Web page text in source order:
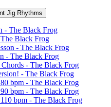
Jig Rhythms
- The Black Frog
Black Frog
- The Black Frog
- The Black Frog
- The Black Frog
- The Black Frog
bpm - The Black Frog
bpm - The Black Frog
bpm - The Black Frog